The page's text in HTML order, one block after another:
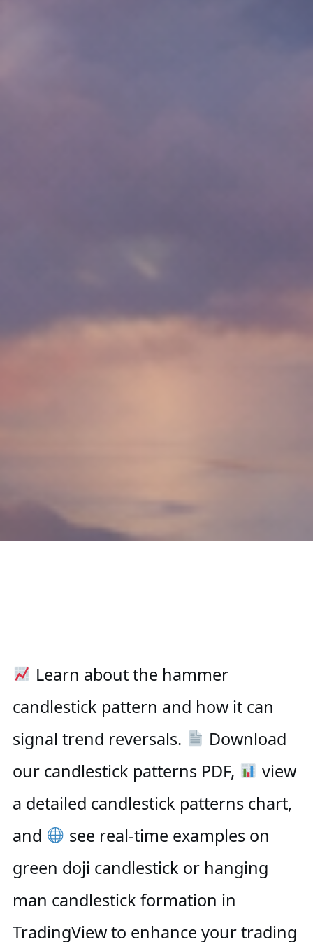
Learn about the hammer
candlestick pattern and how it can
signal trend reversals.
Download
our candlestick patterns PDF,
view
a detailed candlestick patterns chart,
and
see real-time examples on
green doji candlestick or hanging
man candlestick formation in
TradingView to enhance your trading